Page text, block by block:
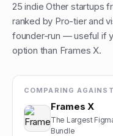
25 indieOther startups
ranked by Pro-tier and
founder-run — useful if
option than Frames X.
COMPARING AGAINST
Frames X
The Largest
Bundle